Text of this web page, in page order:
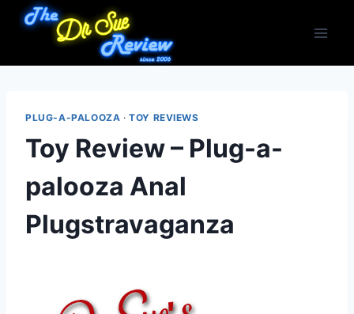
Skip
PLUG-A-PALOOZA ·TOY REVIEWS
Toy Review – Plug-a-
palooza Anal
Plugstravaganza